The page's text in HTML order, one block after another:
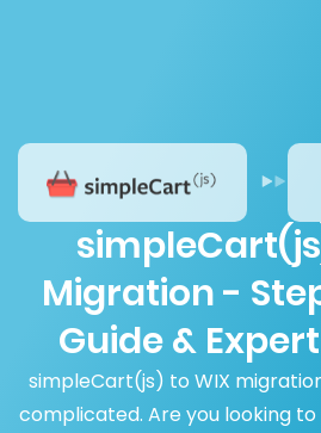
Migration -
Guide &
simpleCart(js) to WIX
complicated. Are you looking